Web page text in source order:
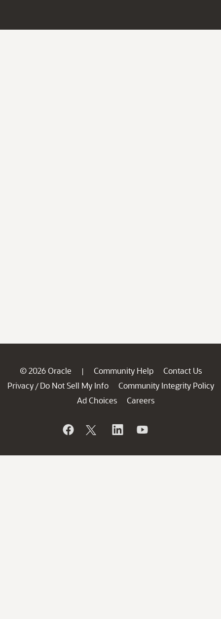
© 2026 Oracle | Community Help
Contact Us
Privacy / Do Not Sell My Info
Community Integrity Policy
Ad Choices
Careers